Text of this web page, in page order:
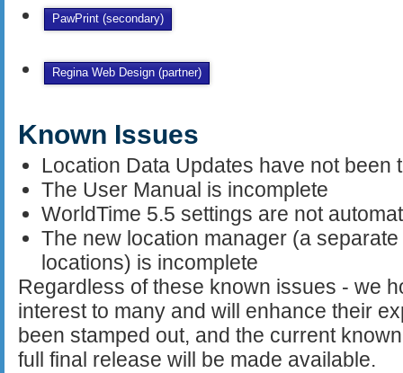
PawPrint (secondary)
Regina Web Design (partner)
Known Issues
Location Data Updates have not been
The User Manual is incomplete
WorldTime 5.5 settings are not
The new location manager (a
locations) is incomplete
Regardless of these known issues - we
interest to many and will enhance their
been stamped out, and the current
full final release will be made available.